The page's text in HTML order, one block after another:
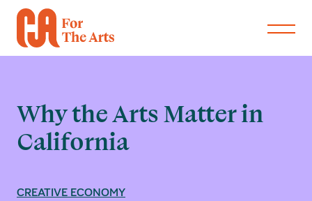
Why the Arts Matter in
California
CREATIVE ECONOMY